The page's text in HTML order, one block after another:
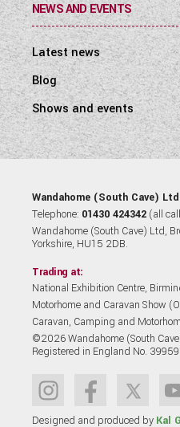
NEWS AND EVENTS
Latest news
Blog
Shows and events
Wandahome (South Cave)
Telephone: 01430 424342 (all
Wandahome (South Cave) Ltd,
Yorkshire, HU15 2DB.
Trading at:
National Exhibition Centre,
Motorhome and Caravan Show
Caravan, Camping and
©2026 Wandahome (South
Registered in England No.
Designed and produced by Kal